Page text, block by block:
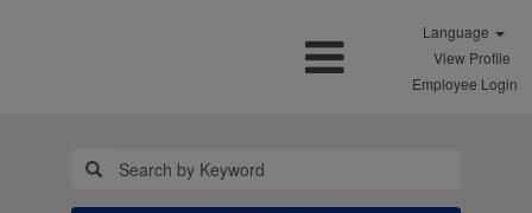
Language
View Profile
Employee Login